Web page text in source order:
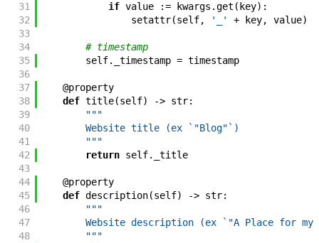
31
if value := kwargs .get ( key) :
32
setattr(self, '_' + key, value)
33
34
# timestamp
35
self. _timestamp = timestamp
36
37
@property
38
def title(self) -> str:
39
"""
40
        Website title (ex `"Blog"`)
41
        """
42
return self.
_title
43
44
@property
45
def description(self) -> str:
46
"""
47
Website description (ex `"A Place for my
48
        """